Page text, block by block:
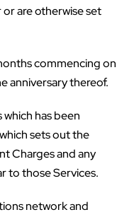
are otherwise set
commencing on
anniversary thereof.
has been
sets out the
Charges and any
to those Services.
network and